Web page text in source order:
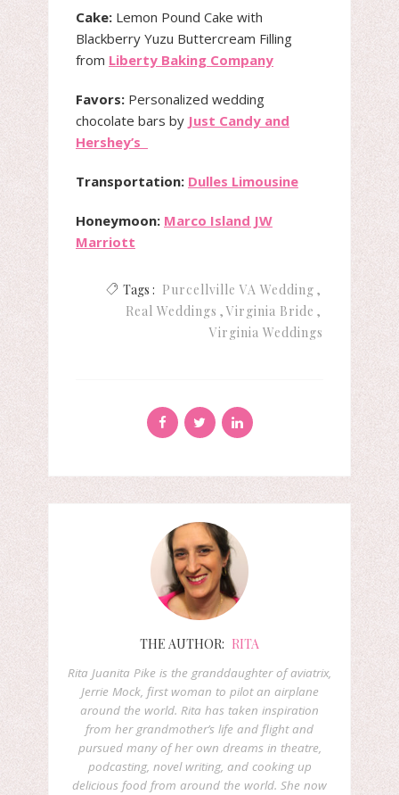
Cake: Lemon Pound Cake with
Blackberry Yuzu Buttercream Filling
from Liberty Baking Company
Favors: Personalized wedding
chocolate bars by Just Candy and
Hershey’s
Transportation: Dulles Limousine
Honeymoon: Marco Island JW
Marriott
Tags : Purcellville VA Wedding
Real Weddings
Virginia Bride
Virginia Weddings
THE AUTHOR: RITA
Rita Juanita Pike is the granddaughter of aviatrix,
Jerrie Mock, first woman to pilot an airplane
around the world. Rita has taken inspiration
from her grandmother’s life and flight and
pursued many of her own dreams in theatre,
podcasting, novel writing, and cooking up
delicious food from around the world. She now